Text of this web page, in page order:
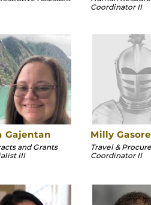
Coordinator II
Gajentan
and Grants
III
Milly
Travel &
Coordinator II